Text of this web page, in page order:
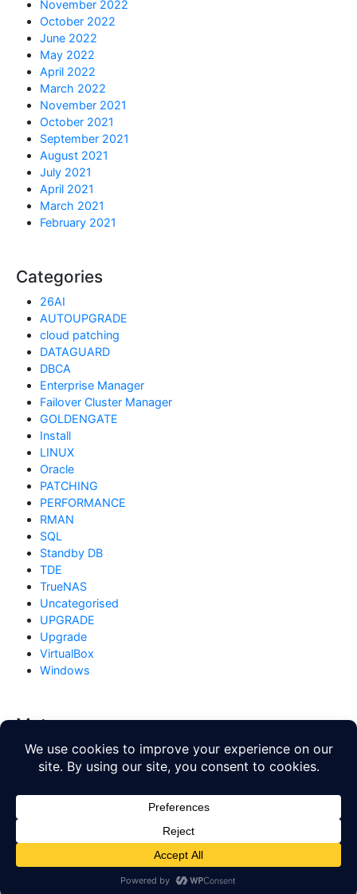
November 2022
October 2022
June 2022
May 2022
April 2022
March 2022
November 2021
October 2021
September 2021
August 2021
July 2021
April 2021
March 2021
February 2021
Categories
26AI
AUTOUPGRADE
cloud patching
DATAGUARD
DBCA
Enterprise Manager
Failover Cluster Manager
GOLDENGATE
Install
LINUX
Oracle
PATCHING
PERFORMANCE
RMAN
SQL
Standby DB
TDE
TrueNAS
Uncategorised
UPGRADE
Upgrade
VirtualBox
Windows
Meta
Log in
Entries feed
WordPress.org
Database Blog . All rights reserved. Theme
Mynote .